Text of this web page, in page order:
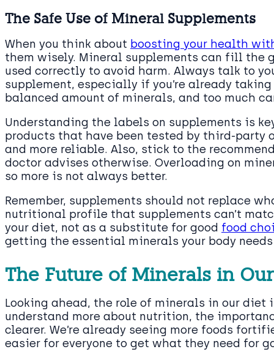
The Safe Use of Mineral Supplements
When you think about boosting your health
them wisely. Mineral supplements can fill the
used correctly to avoid harm. Always talk to
supplement, especially if you’re already
balanced amount of minerals, and too much
Understanding the labels on supplements is
products that have been tested by third-party
and more reliable. Also, stick to the
doctor advises otherwise. Overloading on
so more is not always better.
Remember, supplements should not replace
nutritional profile that supplements can’t
your diet, not as a substitute for good food
getting the essential minerals your body
The Future of Minerals in
Looking ahead, the role of minerals in our diet
understand more about nutrition, the
clearer. We’re already seeing more foods
easier for everyone to get what they need for